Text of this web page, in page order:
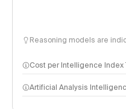
Reasoning models are
Cost per Intelligence Index
Artificial Analysis